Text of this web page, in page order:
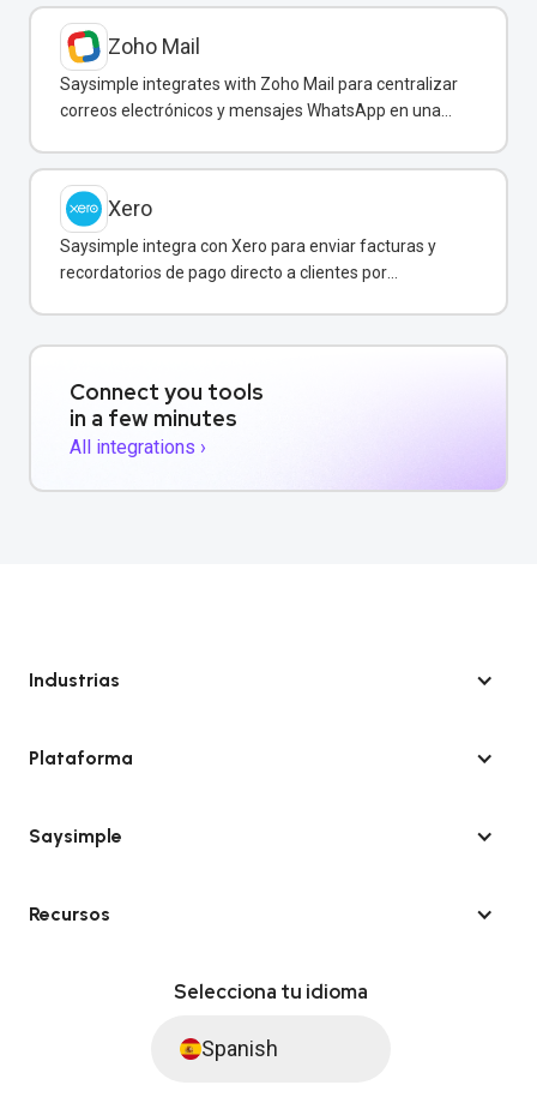
Zoho Mail
Saysimple integrates with Zoho Mail para centralizar
correos electrónicos y mensajes WhatsApp en una
Xero
Saysimple integra con Xero para enviar facturas y
recordatorios de pago directo a clientes por
Connect you tools
in a few minutes
All integrations ›
Industrias
Plataforma
Saysimple
Recursos
Selecciona tu idioma
Spanish